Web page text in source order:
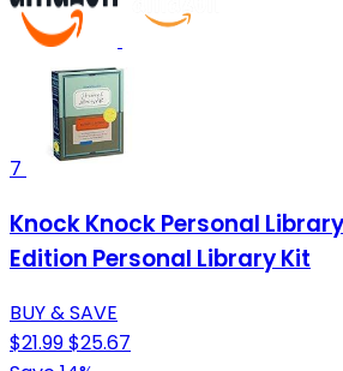
7
Knock Knock Personal
Edition Personal Library Kit
BUY & SAVE
$21.99$25.67